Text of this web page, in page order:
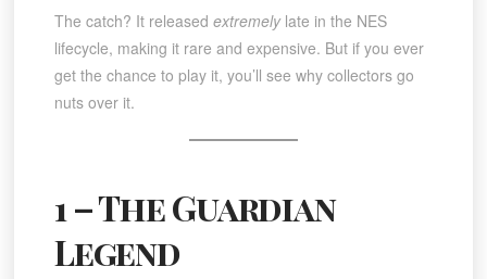
The catch? It released extremelylate in the NES
lifecycle, making it rare and expensive. But if you ever
get the chance to play it, you’ll see why collectors go
nuts over it.
1 – The Guardian
Legend